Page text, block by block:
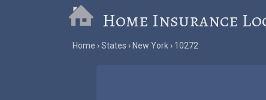
Home Insurance
Home States New York 10272